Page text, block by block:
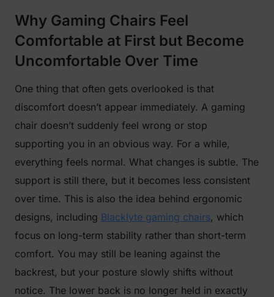
Why Gaming Chairs Feel
Comfortable at First but Become
Uncomfortable Over Time
One thing that often gets overlooked is that
discomfort doesn’t appear immediately. A gaming
chair doesn’t suddenly feel wrong or stop
supporting you in an obvious way. For a while,
everything feels normal. What changes is subtle. The
support is still there, but it becomes less consistent
over time. This is also the idea behind ergonomic
designs, including Blacklyte gaming chairs, which
focus on long-term stability rather than short-term
comfort. You may still be leaning against the
backrest, but your posture slowly shifts without
notice. The lower back is no longer held in exactly